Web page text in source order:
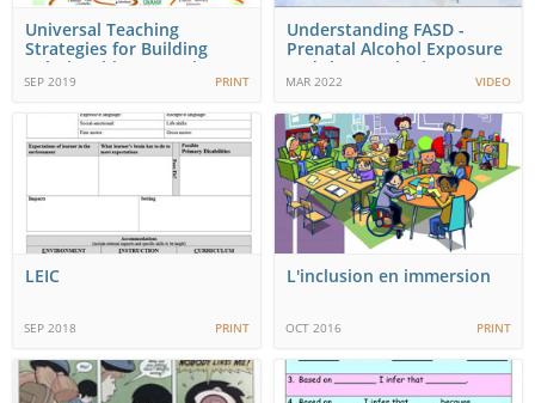
Universal Teaching
Strategies for Building
Relationships, Learning…
SEP 2019 PRINT
Understanding FASD -
Prenatal Alcohol Exposure
and the Developing…
MAR 2022 VIDEO
LEIC
SEP 2018 PRINT
L'inclusion en immersion
OCT 2016 PRINT